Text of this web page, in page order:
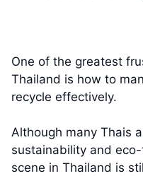
One of the greatest
Thailand is how to
recycle effectively.
Although many Thais
sustainability and
scene in Thailand is